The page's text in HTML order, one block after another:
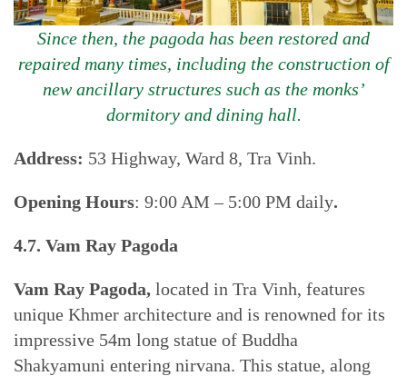
Since then, the pagoda has been restored and
repaired many times, including the construction of
new ancillary structures such as the monks’
dormitory and dining hall.
Address: 53 Highway, Ward 8, Tra Vinh.
Opening Hours: 9:00 AM – 5:00 PM daily.
4.7. Vam Ray Pagoda
Vam Ray Pagoda, located in Tra Vinh, features
unique Khmer architecture and is renowned for its
impressive 54m long statue of Buddha
Shakyamuni entering nirvana. This statue, along